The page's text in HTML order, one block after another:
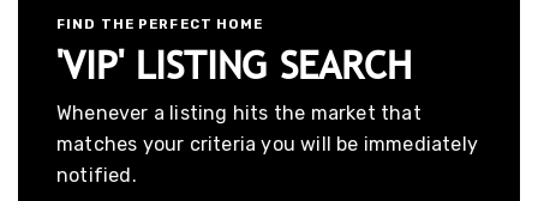
FIND THE PERFECT HOME
'VIP' LISTING SEARCH
Whenever a listing hits the market that
matches your criteria you will be immediately
notified.